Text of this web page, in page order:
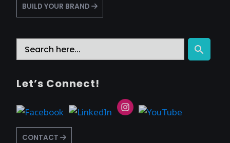
BUILD YOUR BRAND
Search
for: Search Button
Let’s Connect!
CONTACT